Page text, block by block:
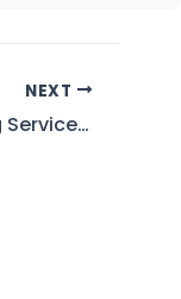
NEXT
Wapda Tender Notice PRD No. 072 – Consulting Services for Conduct of 7th Periodic Inspection of Tarbela Dam Project